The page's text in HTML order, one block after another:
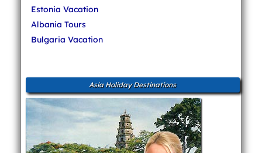
Estonia Vacation
Albania Tours
Bulgaria Vacation
Asia Holiday Destinations